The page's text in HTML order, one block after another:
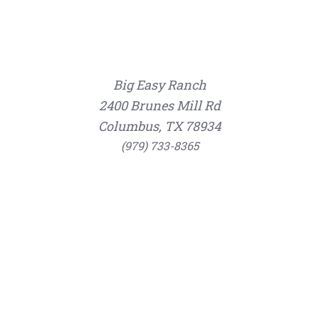
Big Easy Ranch
2400 Brunes Mill Rd
Columbus, TX 78934
(979) 733-8365